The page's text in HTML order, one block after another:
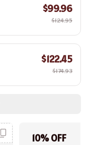
$99.96
$124.95
$122.45
$174.93
10% OFF